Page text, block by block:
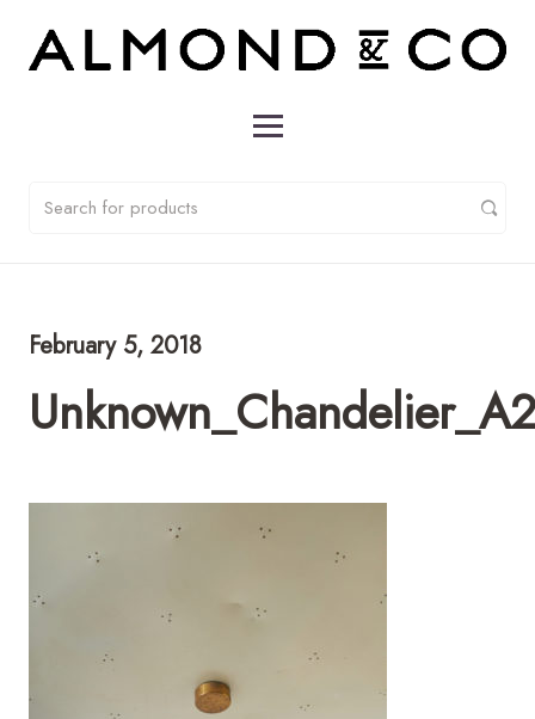
February 5, 2018